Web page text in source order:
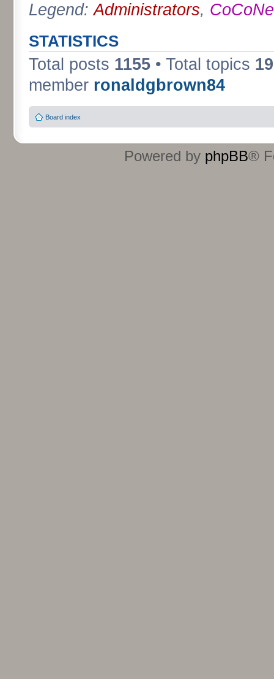
Legend:Administrators,
STATISTICS
Total posts 1155 • Total topics
member ronaldgbrown84
Board index
Powered by phpBB®